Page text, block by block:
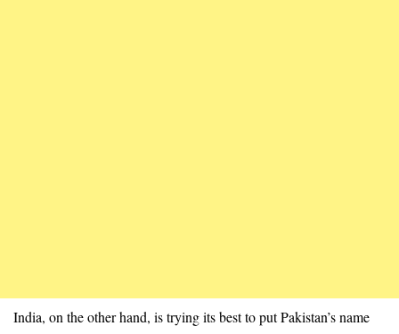
India, on the other hand, is trying its best to put Pakistan’s name